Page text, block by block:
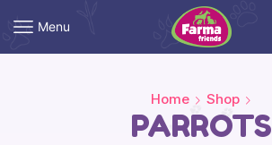
Menu
Home Shop
PARROTS